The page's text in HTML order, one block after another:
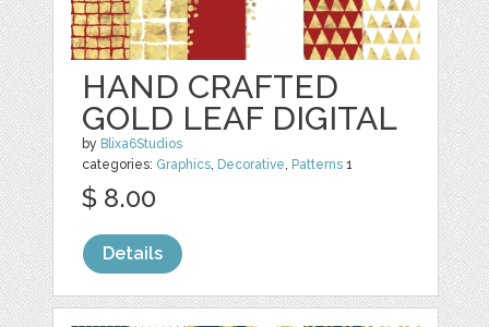
HAND CRAFTED
GOLD LEAF DIGITAL
by Blixa6Studios
categories: Graphics, Decorative, Patterns 1
$ 8.00
Details